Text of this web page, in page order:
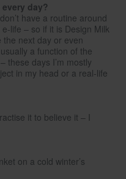
day?
have a routine around
life – so if it is Design Milk
the next day or even
a function of the
these days I’m mostly
in my head or a real-life
it to believe it – I
on a cold winter’s